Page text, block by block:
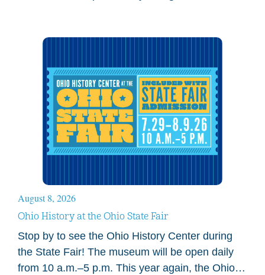
August 8, 2026
Ohio History at the Ohio State Fair
Stop by to see the Ohio History Center during
the State Fair! The museum will be open daily
from 10 a.m.–5 p.m. This year again, the Ohio